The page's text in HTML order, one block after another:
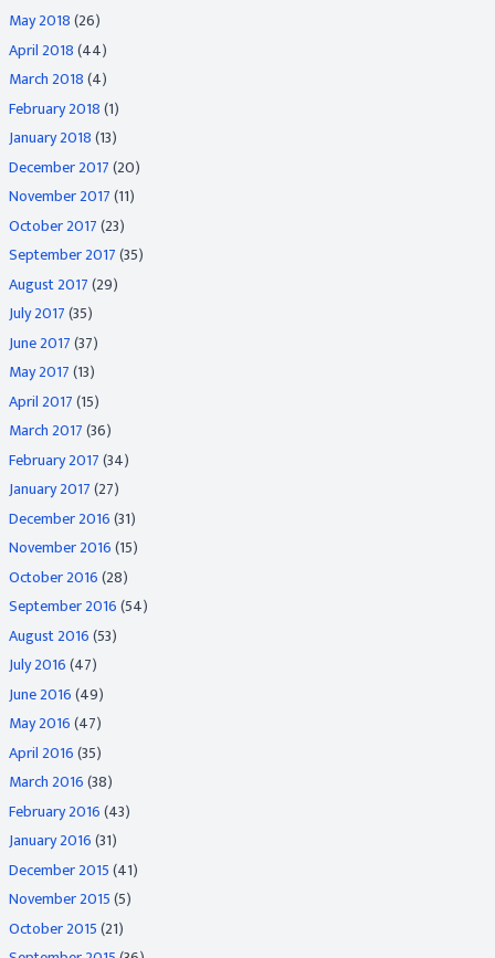
May 2018(26)
April 2018(44)
March 2018(4)
February 2018(1)
January 2018(13)
December 2017(20)
November 2017(11)
October 2017(23)
September 2017(35)
August 2017(29)
July 2017(35)
June 2017(37)
May 2017(13)
April 2017(15)
March 2017(36)
February 2017(34)
January 2017(27)
December 2016(31)
November 2016(15)
October 2016(28)
September 2016(54)
August 2016(53)
July 2016(47)
June 2016(49)
May 2016(47)
April 2016(35)
March 2016(38)
February 2016(43)
January 2016(31)
December 2015(41)
November 2015(5)
October 2015(21)